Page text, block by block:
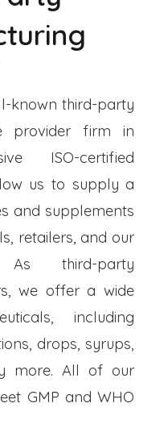
known third-party
provider firm in
ISO-certified
us to supply a
and supplements
retailers, and our
As third-party
we offer a wide
including
drops, syrups,
more. All of our
GMP and WHO